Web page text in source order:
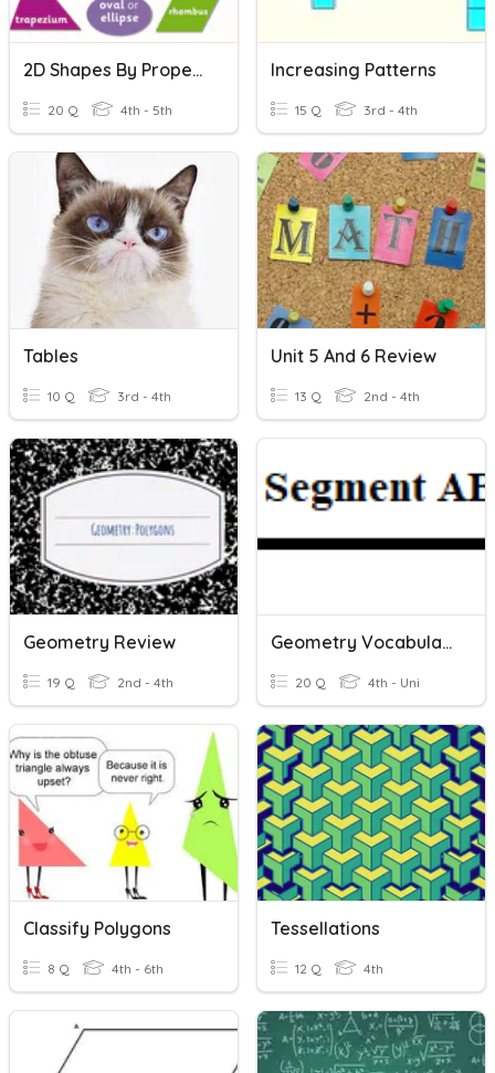
2D Shapes By Properties
20 Q 4th - 5th
Increasing Patterns
15 Q 3rd - 4th
Tables
10 Q 3rd - 4th
Unit 5 And 6 Review
13 Q 2nd - 4th
Geometry Review
19 Q 2nd - 4th
Geometry Vocabulary
20 Q 4th - Uni
Classify Polygons
8 Q 4th - 6th
Tessellations
12 Q 4th